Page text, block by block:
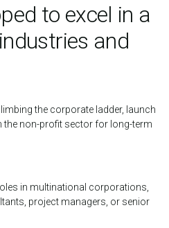
to excel in a
and
the corporate ladder, launch
the non-profit sector for long-term
in multinational corporations,
project managers, or senior